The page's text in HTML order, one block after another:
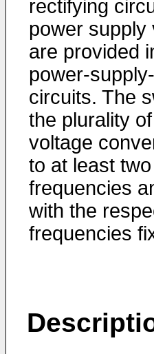
rectifying
power supply
are provided
power-
circuits. The
the plurality
voltage
to at least
frequencies
with the
frequencies